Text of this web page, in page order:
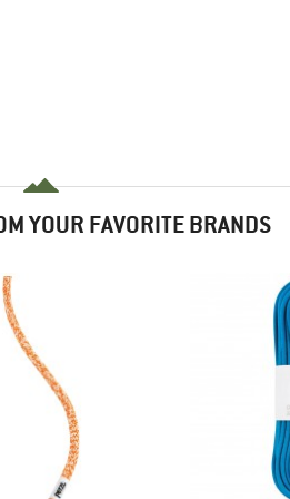
YOUR FAVORITE BRANDS